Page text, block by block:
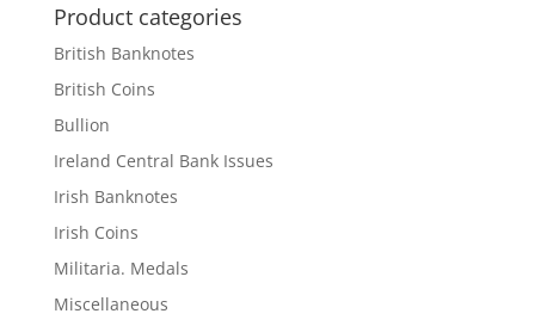
Product categories
British Banknotes
British Coins
Bullion
Ireland Central Bank Issues
Irish Banknotes
Irish Coins
Militaria. Medals
Miscellaneous